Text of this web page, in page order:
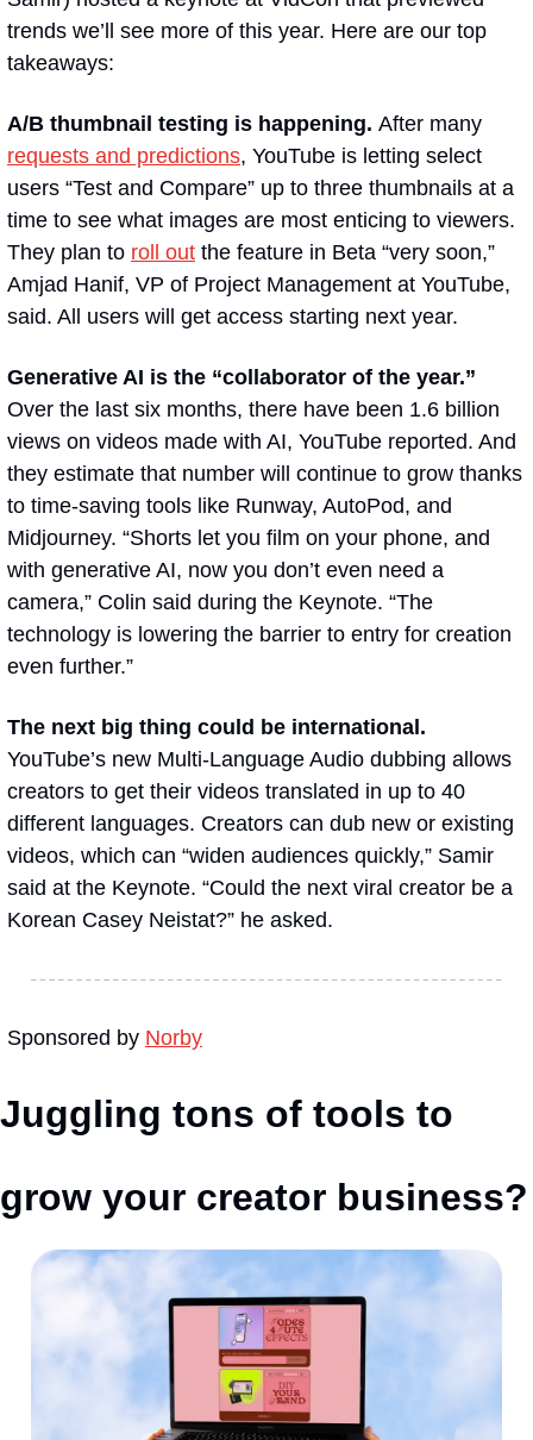
trends we’ll see more of this year. Here are our top
takeaways:
A/B thumbnail testing is happening.
requests and predictions, YouTube is letting select
users “Test and Compare” up to three thumbnails at a
time to see what images are most enticing to viewers.
They plan to roll out the feature in Beta “very soon,”
Amjad Hanif, VP of Project Management at YouTube,
said. All users will get access starting next year.
Over the last six months, there have been 1.6 billion
views on videos made with AI, YouTube reported. And
they estimate that number will continue to grow thanks
to time-saving tools like Runway, AutoPod, and
Midjourney. “Shorts let you film on your phone, and
with generative AI, now you don’t even need a
camera,” Colin said during the Keynote. “The
technology is lowering the barrier to entry for creation
even further.”
YouTube’s new Multi-Language Audio dubbing allows
creators to get their videos translated in up to 40
different languages. Creators can dub new or existing
videos, which can “widen audiences quickly,” Samir
said at the Keynote. “Could the next viral creator be a
Korean Casey Neistat?” he asked.
Sponsored by Norby
Juggling tons of tools to
grow your creator business?